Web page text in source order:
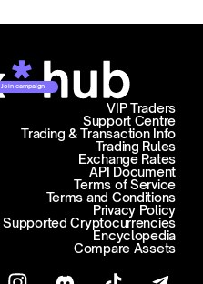
Join campaign
Support Centre
Trading & Transaction Info
VIP Traders
Trading Rules
Exchange Rates
API Document
Terms of Service
Terms and Conditions
Privacy Policy
Supported Cryptocurrencies
Encyclopedia
Compare Assets